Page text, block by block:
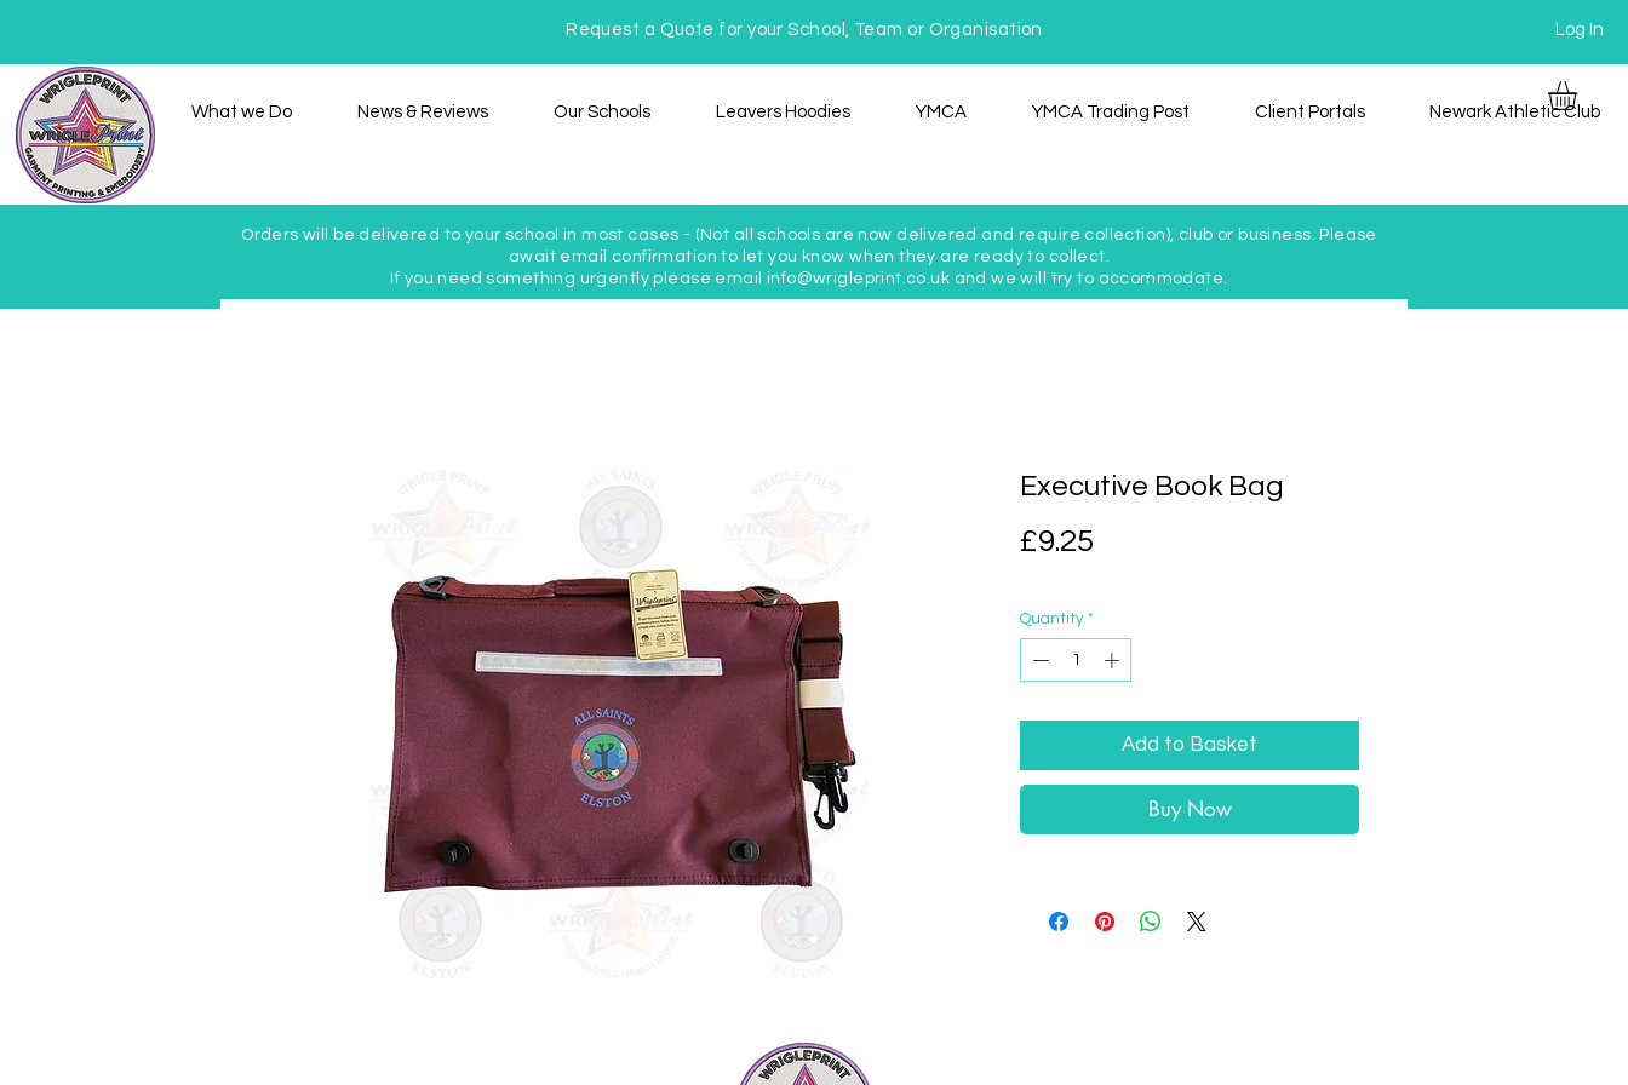
Log In
Request a Quote for your School, Team or Organisation
Home What we Do News & Reviews Our Schools Leavers Hoodies YMCA YMCA Trading Post Client Portals Newark Athletic Club
Orders will be delivered to your school in most cases - (Not all schools are now delivered and require collection), club or business. Please
await email confirmation to let you know when they are ready to collect.
If you need something urgently please email info@wrigleprint.co.uk and we will try to accommodate.
Executive Book Bag
£9.25
Quantity *
Add to Basket
Buy Now